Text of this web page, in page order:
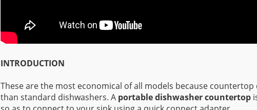
INTRODUCTION
These are the most economical of all models because
than standard dishwashers. Aportable dishwasher countertop